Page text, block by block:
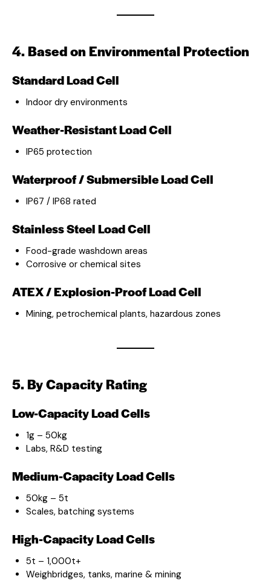
4. Based on Environmental Protection
Standard Load Cell
Indoor dry environments
Weather-Resistant Load Cell
IP65 protection
Waterproof / Submersible Load Cell
IP67 / IP68 rated
Stainless Steel Load Cell
Food-grade washdown areas
Corrosive or chemical sites
ATEX / Explosion-Proof Load Cell
Mining, petrochemical plants, hazardous zones
5. By Capacity Rating
Low-Capacity Load Cells
1g – 50kg
Labs, R&D testing
Medium-Capacity Load Cells
50kg – 5t
Scales, batching systems
High-Capacity Load Cells
5t – 1,000t+
Weighbridges, tanks, marine & mining